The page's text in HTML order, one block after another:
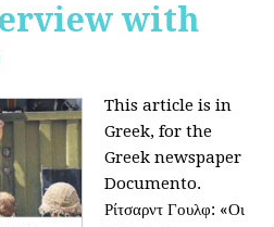
with
This article is in
Greek, for the
Greek newspaper
Documento.
Ρίτσαρντ Γουλφ: «Οι